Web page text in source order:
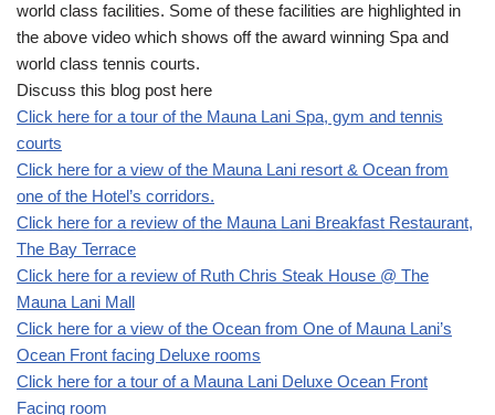
world class facilities. Some of these facilities are highlighted in
the above video which shows off the award winning Spa and
world class tennis courts.
Discuss this blog post here
Click here for a tour of the Mauna Lani Spa, gym and tennis
courts
Click here for a view of the Mauna Lani resort & Ocean from
one of the Hotel’s corridors.
Click here for a review of the Mauna Lani Breakfast Restaurant,
The Bay Terrace
Click here for a review of Ruth Chris Steak House @ The
Mauna Lani Mall
Click here for a view of the Ocean from One of Mauna Lani’s
Ocean Front facing Deluxe rooms
Click here for a tour of a Mauna Lani Deluxe Ocean Front
Facing room